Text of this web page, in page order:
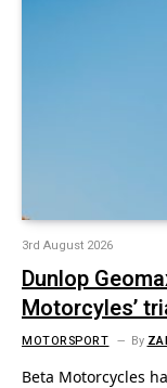
3rd August 2026
Dunlop
Motorcyles’
MOTORSPORT By
Beta Motorcycles